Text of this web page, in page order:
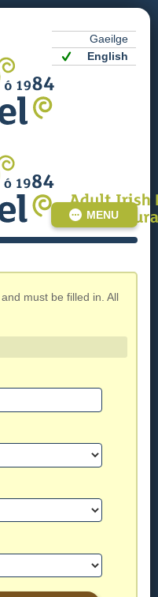
Gaeilge
English
MENU
must be filled in. All